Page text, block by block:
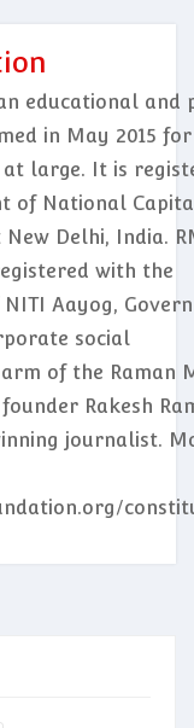
educational and
in May 2015
large. It is
of National
Delhi, India.
with the
Aayog,
social
of the Raman
Rakesh
journalist.